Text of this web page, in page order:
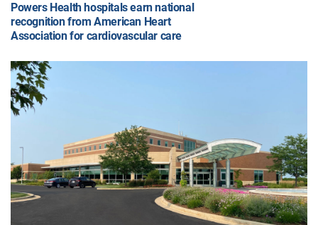
Powers Health hospitals earn national
recognition from American Heart
Association for cardiovascular care